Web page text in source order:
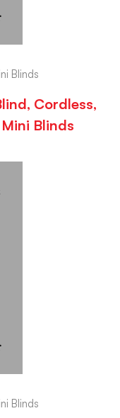
Blinds
Cordless,
Blinds
Blinds